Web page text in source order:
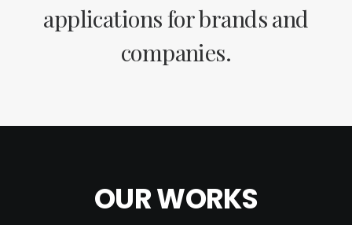
applications for brands and
companies.
OUR WORKS